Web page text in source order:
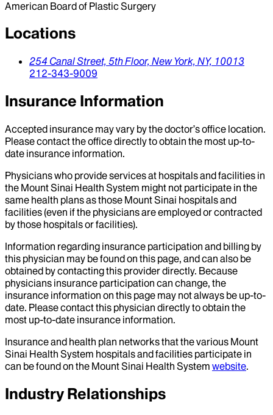
American Board of Plastic Surgery
Locations
254 Canal Street, 5th Floor, New York, NY, 10013
212-343-9009
Insurance Information
Accepted insurance may vary by the doctor’s office location.
Please contact the office directly to obtain the most up-to-
date insurance information.
Physicians who provide services at hospitals and facilities in
the Mount Sinai Health System might not participate in the
same health plans as those Mount Sinai hospitals and
facilities (even if the physicians are employed or contracted
by those hospitals or facilities).
Information regarding insurance participation and billing by
this physician may be found on this page, and can also be
obtained by contacting this provider directly. Because
physicians insurance participation can change, the
insurance information on this page may not always be up-to-
date. Please contact this physician directly to obtain the
most up-to-date insurance information.
Insurance and health plan networks that the various Mount
Sinai Health System hospitals and facilities participate in
can be found on the Mount Sinai Health System website.
Industry Relationships